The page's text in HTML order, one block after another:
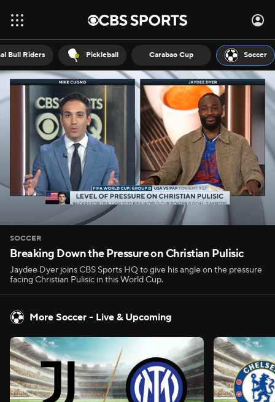
Bull Riders Pickleball Carabao Cup Soccer
SOCCER
Breaking Down the Pressure on Christian Pulisic
Jaydee Dyer joins CBS Sports HQ to give his angle on the pressure
facing Christian Pulisic in this World Cup.
More Soccer - Live & Upcoming